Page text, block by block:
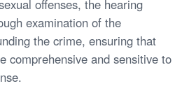
offenses, the hearing
examination of the
the crime, ensuring that
comprehensive and sensitive to